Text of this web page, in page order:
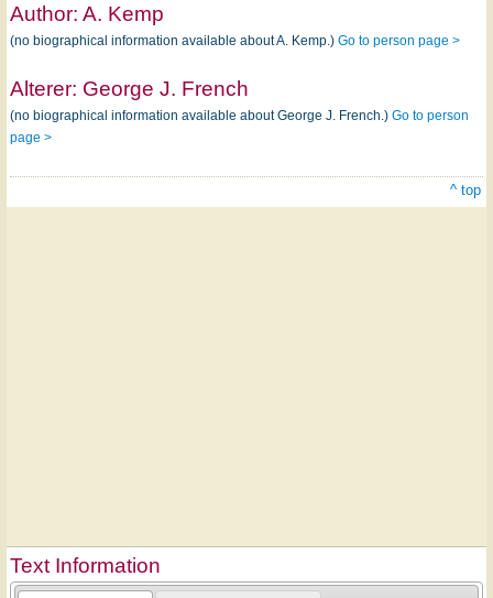
Author: A. Kemp
(no biographical information available about A. Kemp.) Go to person page >
Alterer: George J. French
(no biographical information available about George J. French.) Go to person
page >
^ top
Text Information